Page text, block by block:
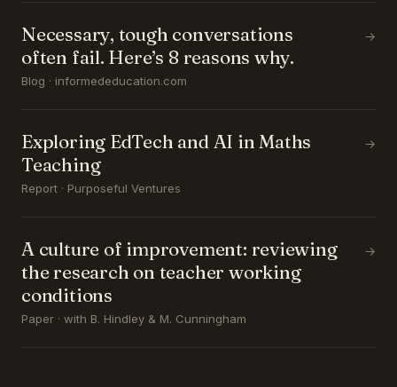
Necessary, tough conversations
often fail. Here’s 8 reasons why.
Blog · informededucation.com
→
Exploring EdTech and AI in Maths
Teaching
Report · Purposeful Ventures
→
A culture of improvement: reviewing
the research on teacher working
conditions
Paper · with B. Hindley & M. Cunningham
→